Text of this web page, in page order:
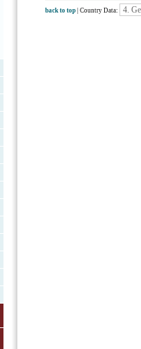
back to top | Country Data: